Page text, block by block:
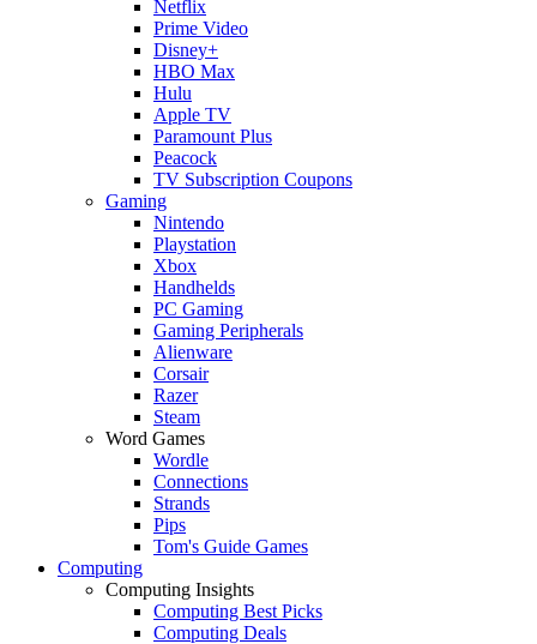
Netflix
Prime Video
Disney+
HBO Max
Hulu
Apple TV
Paramount Plus
Peacock
TV Subscription Coupons
Gaming
Nintendo
Playstation
Xbox
Handhelds
PC Gaming
Gaming Peripherals
Alienware
Corsair
Razer
Steam
Word Games
Wordle
Connections
Strands
Pips
Tom's Guide Games
Computing
Computing Insights
Computing Best Picks
Computing Deals